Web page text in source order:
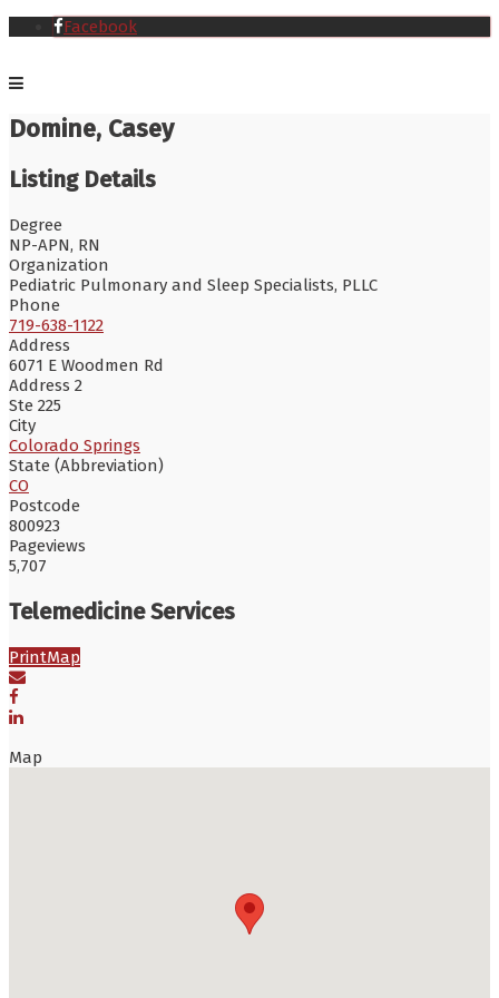
Facebook
Domine, Casey
Listing Details
Degree
NP-APN, RN
Organization
Pediatric Pulmonary and Sleep Specialists, PLLC
Phone
719-638-1122
Address
6071 E Woodmen Rd
Address 2
Ste 225
City
Colorado Springs
State (Abbreviation)
CO
Postcode
800923
Pageviews
5,707
Telemedicine Services
PrintMap
Map